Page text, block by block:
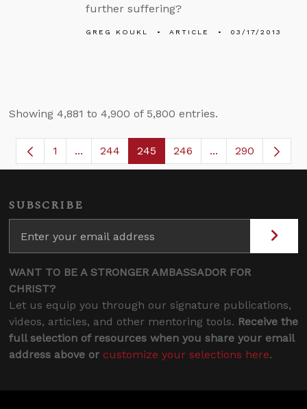
further suffering?
GREG KOUKL ARTICLE 03/17/2013
Showing 4,881 to 4,900 of 5,800 entries.
Page
1 ...Intermediate Pages Use TAB to navigate.
Page
244 Page
245 Page
246 ...Intermediate
290
SUBSCRIBE
WANT TO BE A STRONGER AMBASSADOR FOR
CHRIST?
Let us equip you through our signature publications,
videos, articles, and other mentoring tools. Receive the
full selection of resources when you share your email
address above or customize your selections here.